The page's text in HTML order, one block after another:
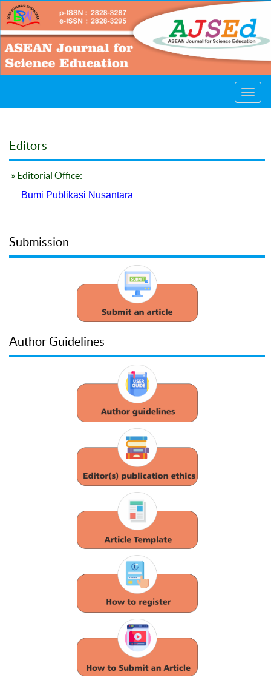
Editors
» Editorial Office:
Bumi Publikasi Nusantara
Submission
Author Guidelines